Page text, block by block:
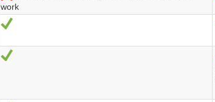
work
Ja